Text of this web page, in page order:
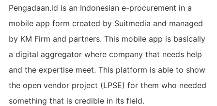
Pengadaan.id is an Indonesian e-procurement in a
mobile app form created by Suitmedia and managed
by KM Firm and partners. This mobile app is basically
a digital aggregator where company that needs help
and the expertise meet. This platform is able to show
the open vendor project (LPSE) for them who needed
something that is credible in its field.